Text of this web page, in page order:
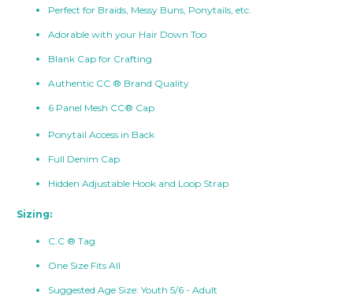
Perfect for Braids, Messy Buns, Ponytails, etc.
Adorable with your Hair Down Too
Blank Cap for Crafting
Authentic CC ® Brand Quality
6 Panel Mesh CC® Cap
Ponytail Access in Back
Full Denim Cap
Hidden Adjustable Hook and Loop Strap
Sizing:
C.C ® Tag
One Size Fits All
Suggested Age Size: Youth 5/6 - Adult